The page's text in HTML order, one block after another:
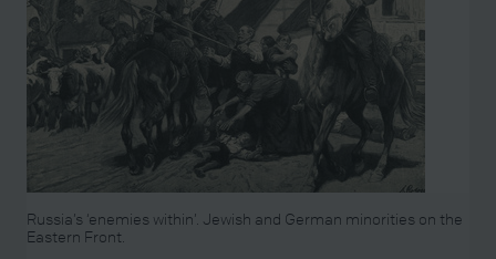
Russia’s ‘enemies within’. Jewish and German minorities on the
Eastern Front.